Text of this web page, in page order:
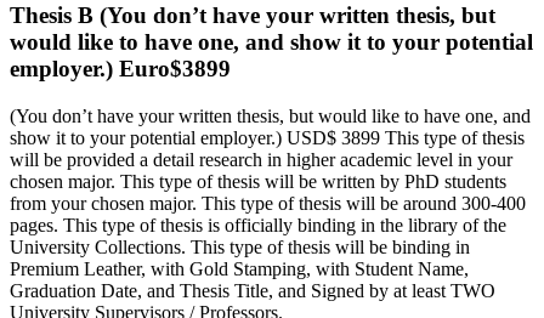
Thesis B (You don’t have your written thesis, but
would like to have one, and show it to your potential
employer.) Euro$3899
(You don’t have your written thesis, but would like to have one, and
show it to your potential employer.) USD$ 3899 This type of thesis
will be provided a detail research in higher academic level in your
chosen major. This type of thesis will be written by PhD students
from your chosen major. This type of thesis will be around 300-400
pages. This type of thesis is officially binding in the library of the
University Collections. This type of thesis will be binding in
Premium Leather, with Gold Stamping, with Student Name,
Graduation Date, and Thesis Title, and Signed by at least TWO
University Supervisors / Professors.